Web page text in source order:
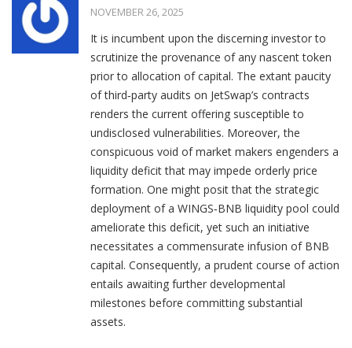
NOVEMBER 26, 2025
It is incumbent upon the discerning investor to
scrutinize the provenance of any nascent token
prior to allocation of capital. The extant paucity
of third‑party audits on JetSwap’s contracts
renders the current offering susceptible to
undisclosed vulnerabilities. Moreover, the
conspicuous void of market makers engenders a
liquidity deficit that may impede orderly price
formation. One might posit that the strategic
deployment of a WINGS‑BNB liquidity pool could
ameliorate this deficit, yet such an initiative
necessitates a commensurate infusion of BNB
capital. Consequently, a prudent course of action
entails awaiting further developmental
milestones before committing substantial
assets.